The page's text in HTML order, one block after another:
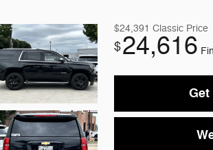
$24,391 Classic Price
$24,616